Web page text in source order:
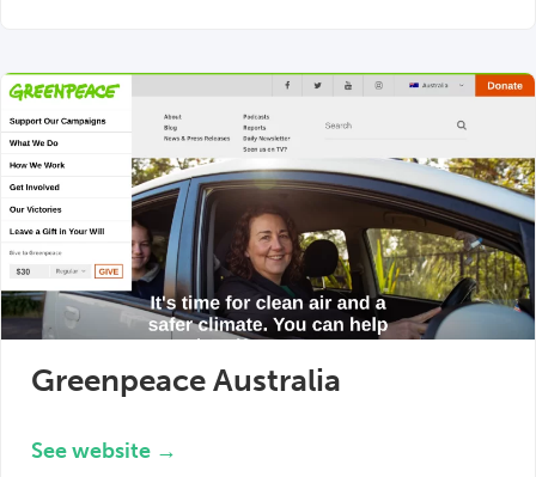
Greenpeace Australia
See website →